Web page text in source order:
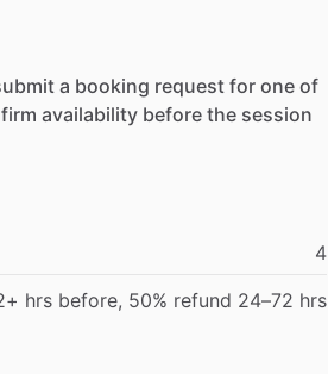
a booking request for one of
availability before the session
4
hrs before, 50% refund 24–72 hrs